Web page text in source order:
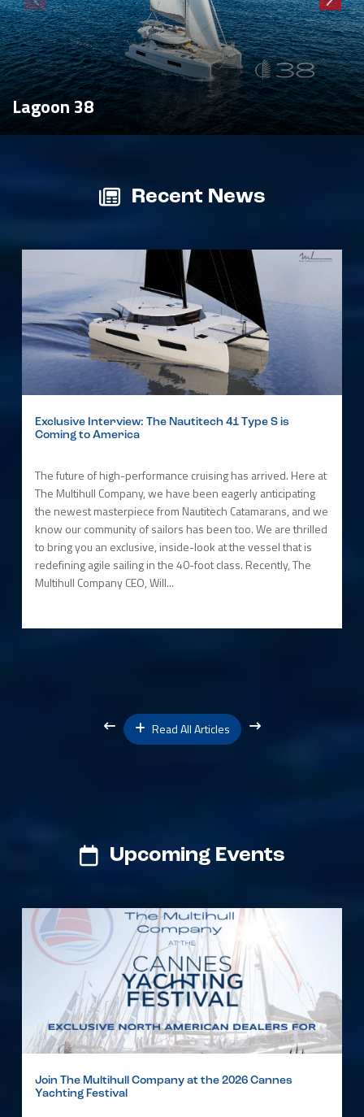
Lagoon 38
Recent News
Exclusive Interview: The Nautitech 41 Type S is
Coming to America
The future of high-performance cruising has arrived. Here at
The Multihull Company, we have been eagerly anticipating
the newest masterpiece from Nautitech Catamarans, and we
know our community of sailors has been too. We are thrilled
to bring you an exclusive, inside-look at the vessel that is
redefining agile sailing in the 40-foot class. Recently, The
Multihull Company CEO, Will...
Read All Articles
Upcoming Events
Join The Multihull Company at the 2026 Cannes
Yachting Festival